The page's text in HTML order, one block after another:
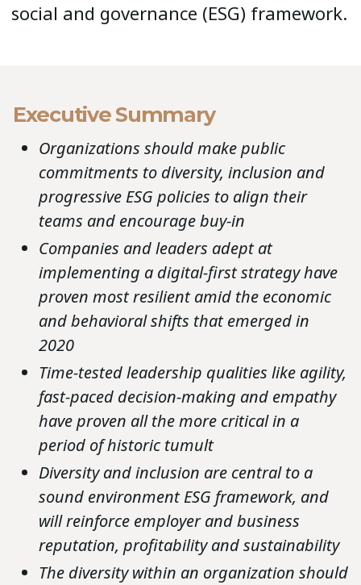
social and governance (ESG) framework.
Executive Summary
Organizations should make public
commitments to diversity, inclusion and
progressive ESG policies to align their
teams and encourage buy-in
Companies and leaders adept at
implementing a digital-first strategy have
proven most resilient amid the economic
and behavioral shifts that emerged in
2020
Time-tested leadership qualities like agility,
fast-paced decision-making and empathy
have proven all the more critical in a
period of historic tumult
Diversity and inclusion are central to a
sound environment ESG framework, and
will reinforce employer and business
reputation, profitability and sustainability
The diversity within an organization should